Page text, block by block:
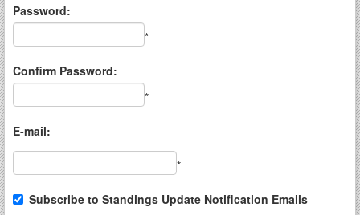
Password:
*
Confirm Password:
*
E-mail:
*
Subscribe to Standings Update Notification Emails